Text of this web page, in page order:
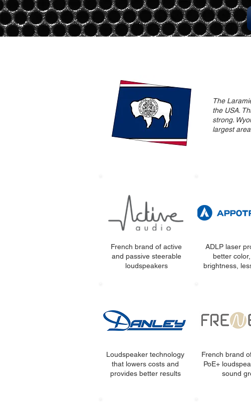
The
the USA.
strong.
largest
French brand of active
and passive steerable
loudspeakers
ADLP laser
better
brightness,
Loudspeaker technology
that lowers costs and
provides better results
French brand
PoE+
sound